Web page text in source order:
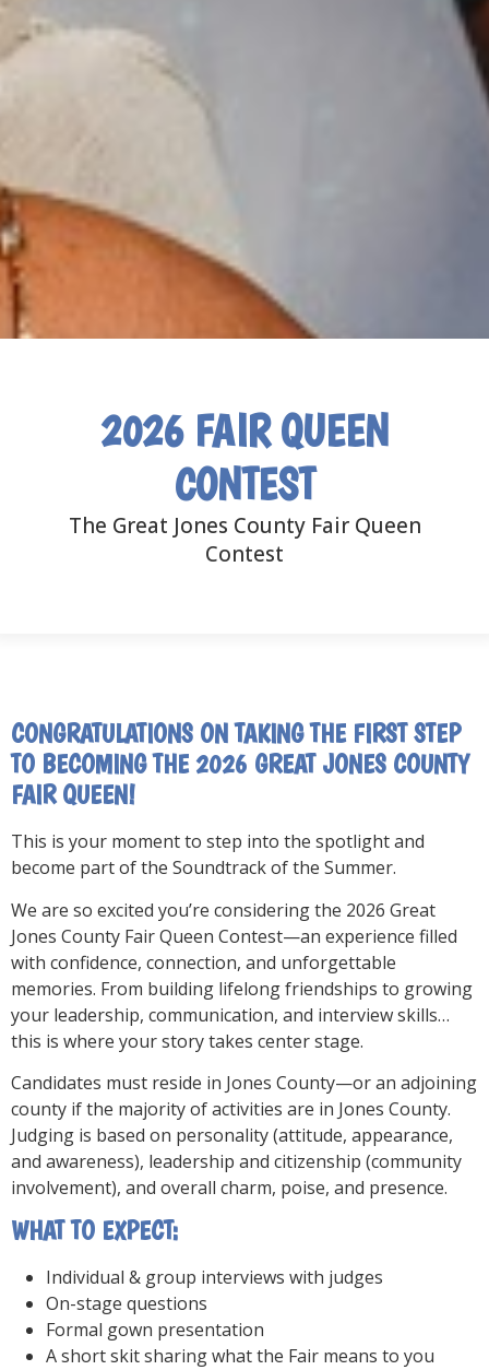
2026 FAIR QUEEN
CONTEST
The Great Jones County Fair Queen
Contest
CONGRATULATIONS ON TAKING THE FIRST STEP
TO BECOMING THE 2026 GREAT JONES COUNTY
FAIR QUEEN!
This is your moment to step into the spotlight and
become part of the Soundtrack of the Summer.
We are so excited you’re considering the 2026 Great
Jones County Fair Queen Contest—an experience filled
with confidence, connection, and unforgettable
memories. From building lifelong friendships to growing
your leadership, communication, and interview skills…
this is where your story takes center stage.
Candidates must reside in Jones County—or an adjoining
county if the majority of activities are in Jones County.
Judging is based on personality (attitude, appearance,
and awareness), leadership and citizenship (community
involvement), and overall charm, poise, and presence.
WHAT TO EXPECT:
Individual & group interviews with judges
On-stage questions
Formal gown presentation
A short skit sharing what the Fair means to you